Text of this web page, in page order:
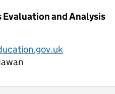
and Analysis